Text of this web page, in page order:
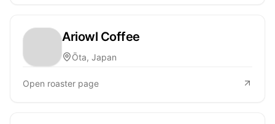
Ariowl Coffee
Ōta, Japan
Open roaster page